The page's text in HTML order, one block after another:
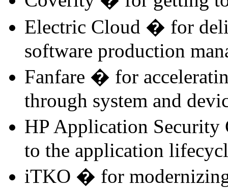
Electric Cloud � for
software production
Fanfare � for
through system and
HP Application
to the application
iTKO � for